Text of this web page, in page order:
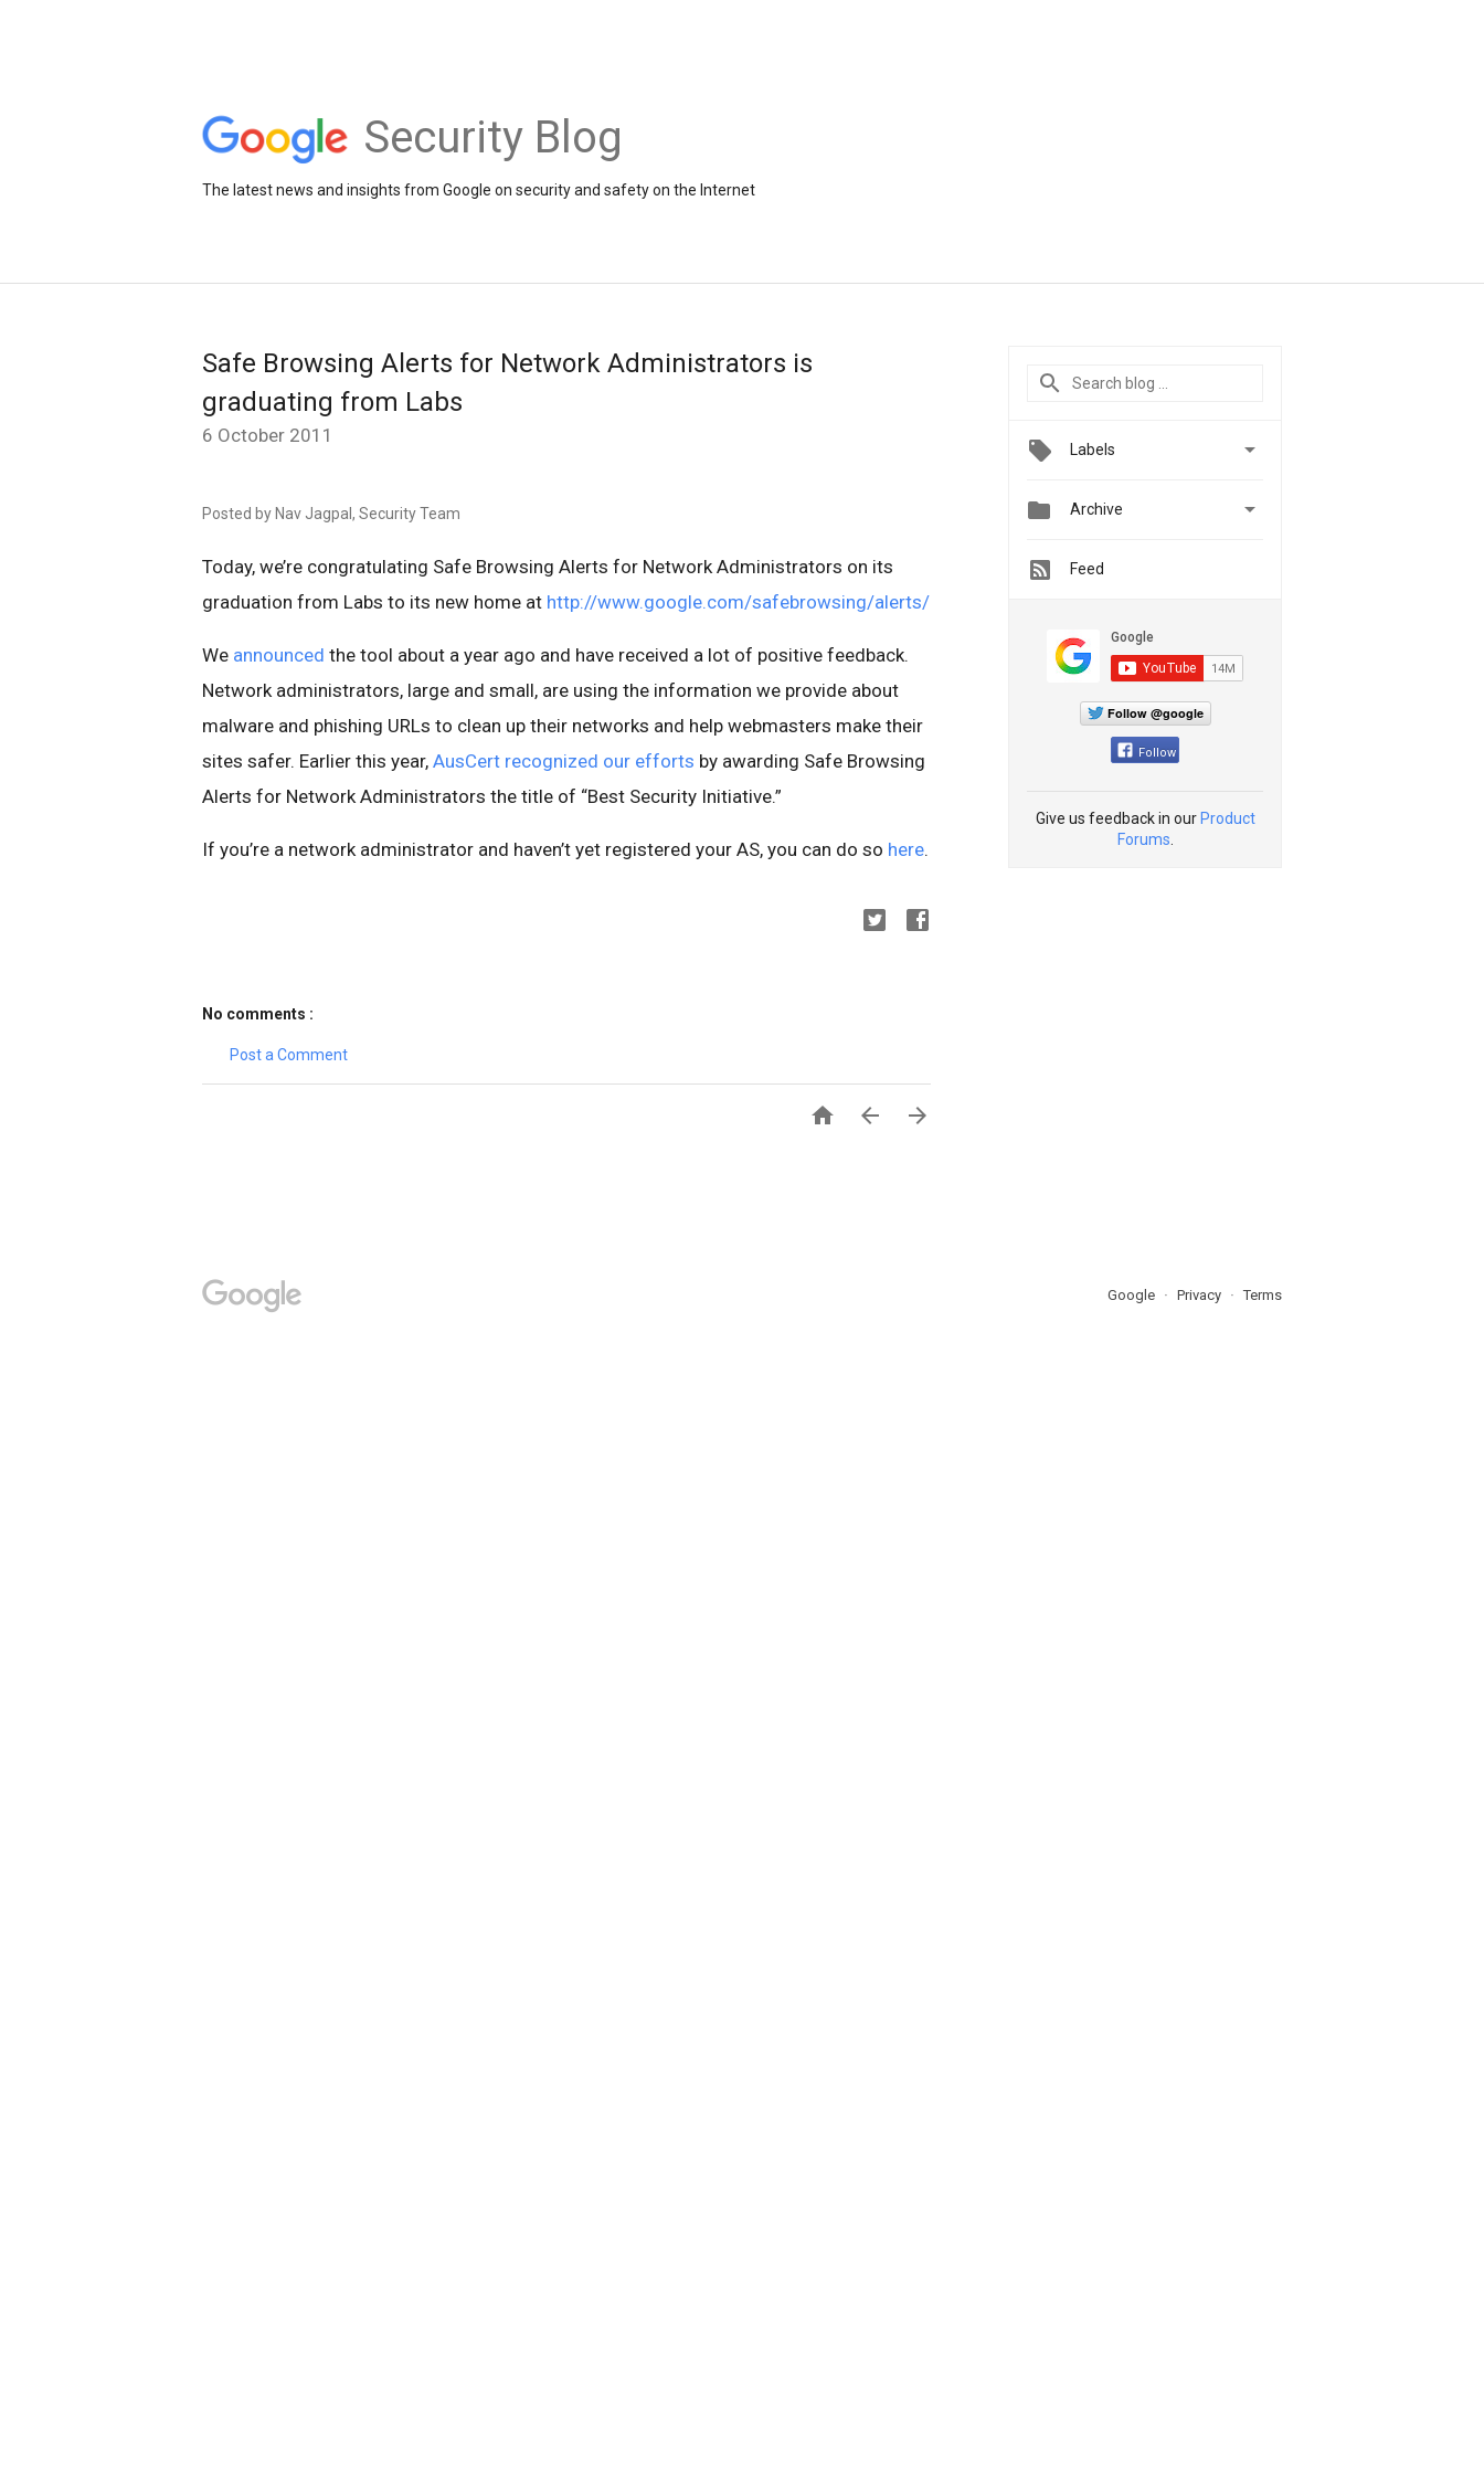
Security Blog
The latest news and insights from Google on security and safety on the Internet
Safe Browsing Alerts for Network Administrators is
graduating from Labs
6 October 2011
Posted by Nav Jagpal, Security Team
Today, we’re congratulating Safe Browsing Alerts for Network Administrators on its
graduation from Labs to its new home at http://www.google.com/safebrowsing/alerts/
We announced the tool about a year ago and have received a lot of positive feedback.
Network administrators, large and small, are using the information we provide about
malware and phishing URLs to clean up their networks and help webmasters make their
sites safer. Earlier this year, AusCert recognized our efforts by awarding Safe Browsing
Alerts for Network Administrators the title of “Best Security Initiative.”
If you’re a network administrator and haven’t yet registered your AS, you can do so here.
No comments :
Post a Comment
  
Labels 
 Archive 
Feed
Follow @google
Follow
Give us feedback in our Product
Forums
Google Privacy Terms